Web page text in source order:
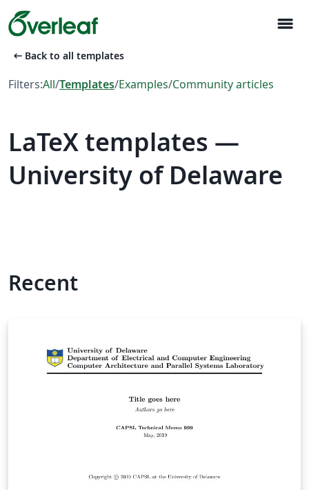
menu
arrow_left_alt Back to all templates
Filters:All/Templates/Examples/Community articles
LaTeX templates —
University of Delaware
Recent